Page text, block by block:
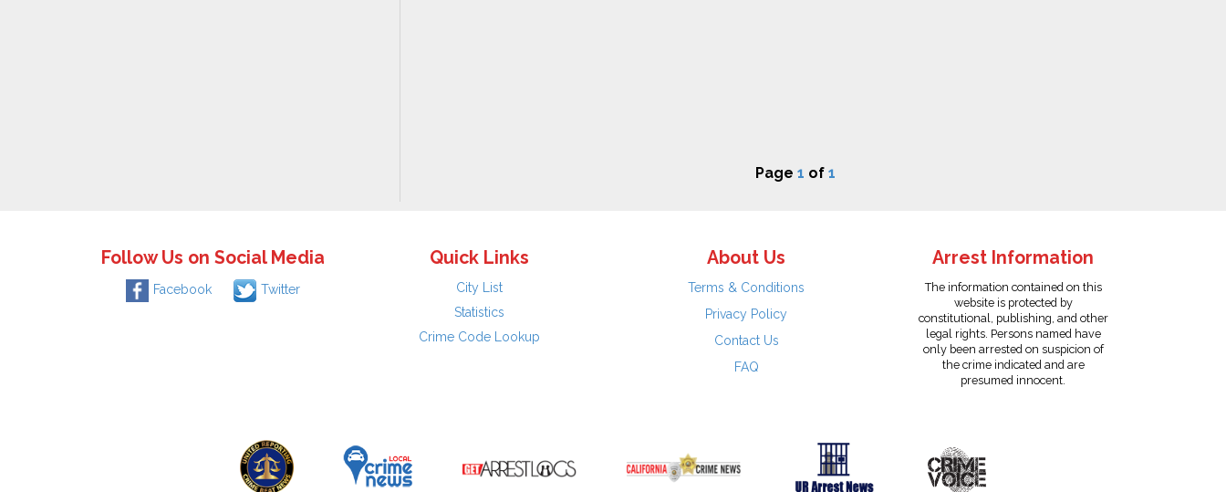
Page 1 of 1
Follow Us on Social Media
Facebook Twitter
Quick Links
City List
Statistics
Crime Code Lookup
About Us
Terms & Conditions
Privacy Policy
Contact Us
FAQ
Arrest Information
The information contained on this
website is protected by
constitutional, publishing, and other
legal rights. Persons named have
only been arrested on suspicion of
the crime indicated and are
presumed innocent.